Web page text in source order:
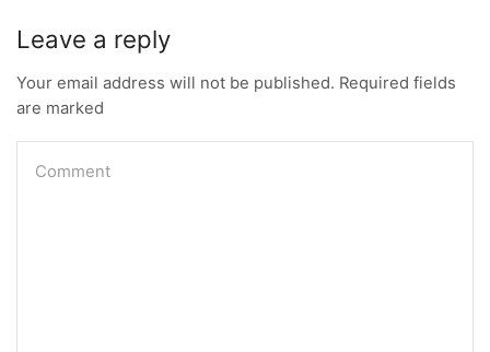
Leave a reply
Your email address will not be published. Required fields
are marked